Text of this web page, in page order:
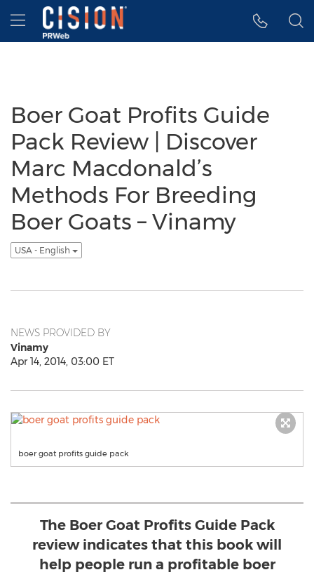
Accessibility Statement
Skip Navigation
Hamburger menu
Boer Goat Profits Guide
Pack Review | Discover
Marc Macdonald’s
Methods For Breeding
Boer Goats – Vinamy
USA - English
NEWS PROVIDED BY
Vinamy
Apr 14, 2014, 03:00 ET
boer goat profits guide pack
The Boer Goat Profits Guide Pack
review indicates that this book will
help people run a profitable boer